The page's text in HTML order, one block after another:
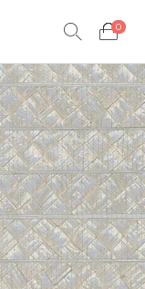
0
Wallcoverings
0